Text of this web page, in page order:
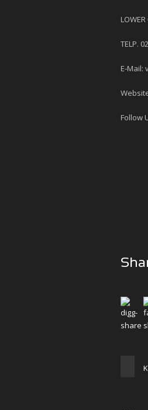
TELP.
E-Mail:
Follow